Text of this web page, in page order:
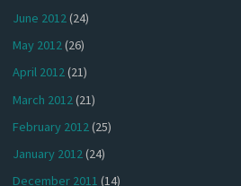
June 2012(24)
May 2012(26)
April 2012(21)
March 2012 (21)
February 2012(25)
January 2012(24)
December 2011 (14)